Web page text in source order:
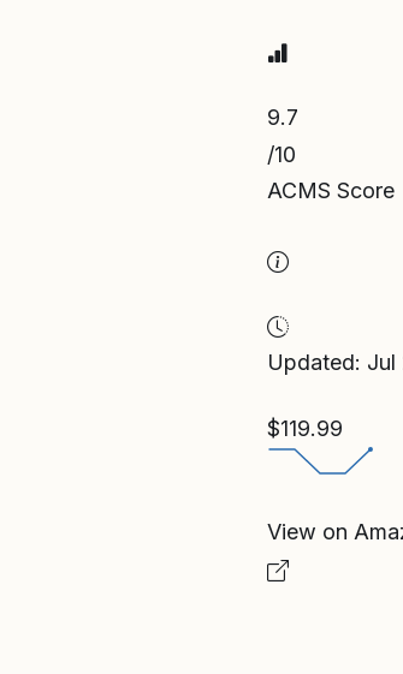
9.7
/10
ACMS Score
Updated: Jul
$119.99
View on